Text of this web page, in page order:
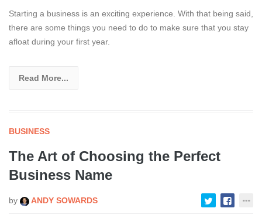
Starting a business is an exciting experience. With that being said,
there are some things you need to do to make sure that you stay
afloat during your first year.
Read More...
BUSINESS
The Art of Choosing the Perfect
Business Name
by ANDY SOWARDS